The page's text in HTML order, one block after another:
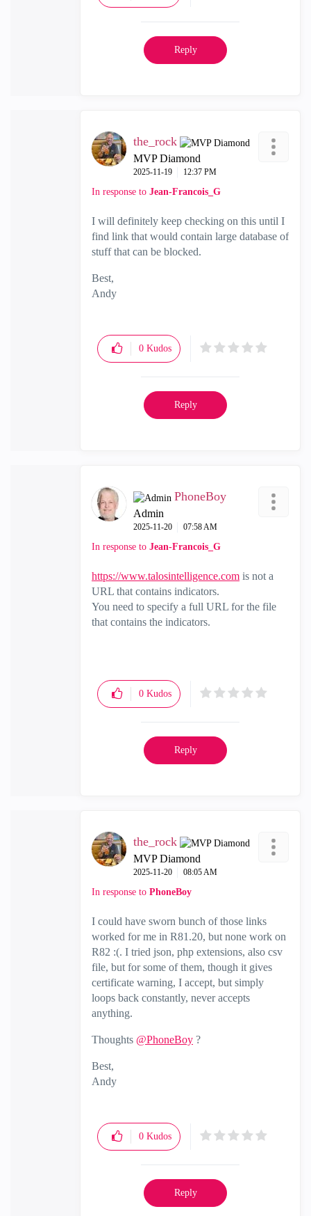
Reply
the_rock
MVP Diamond
‎2025-11-19 12:37 PM
In response to Jean-Francois_G
I will definitely keep checking on this until I
find link that would contain large database of
stuff that can be blocked.
Best,
Andy
0 Kudos
Reply
PhoneBoy
Admin
‎2025-11-20 07:58 AM
In response to Jean-Francois_G
https://www.talosintelligence.com is not a
URL that contains indicators.
You need to specify a full URL for the file
that contains the indicators.
0 Kudos
Reply
the_rock
MVP Diamond
‎2025-11-20 08:05 AM
In response to PhoneBoy
I could have sworn bunch of those links
worked for me in R81.20, but none work on
R82 :(. I tried json, php extensions, also csv
file, but for some of them, though it gives
certificate warning, I accept, but simply
loops back constantly, never accepts
anything.
Thoughts @PhoneBoy ?
Best,
Andy
0 Kudos
Reply